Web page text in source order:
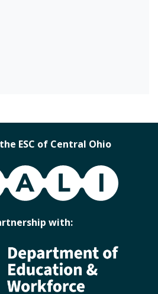
ESC of Central Ohio
with: